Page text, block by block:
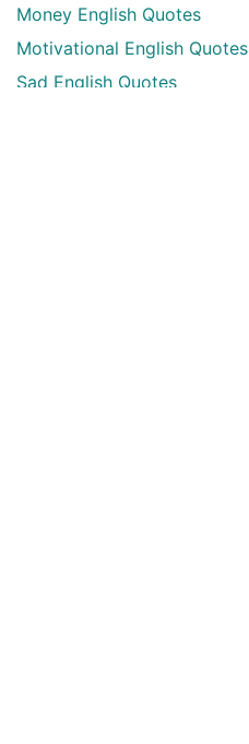
Money English Quotes
Motivational English Quotes
Sad English Quotes